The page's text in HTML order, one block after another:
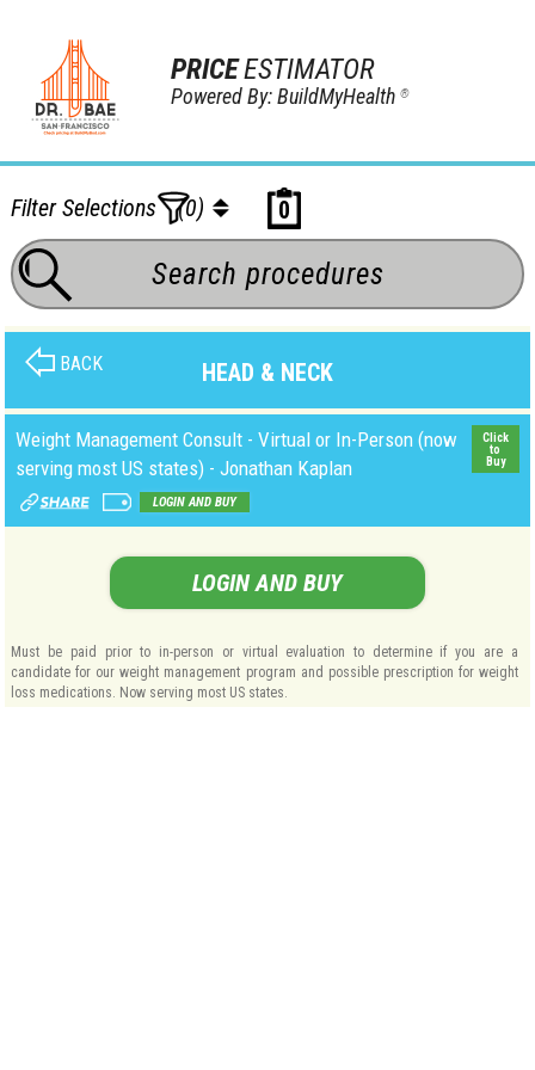
PRICEESTIMATOR
Powered By: BuildMyHealth®
Filter Selections (0) 0
BACK HEAD & NECK
Weight Management Consult - Virtual or In-Person (now
serving most US states) - Jonathan Kaplan
Click
to
Buy
LOGIN AND BUY
LOGIN AND BUY
Must be paid prior to in-person or virtual evaluation to determine if you are a
candidate for our weight management program and possible prescription for weight
loss medications. Now serving most US states.